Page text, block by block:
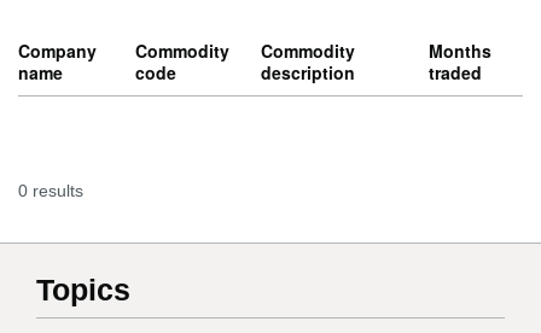
Company
name
Commodity
code
Commodity
description
Months
traded
0 results
Topics